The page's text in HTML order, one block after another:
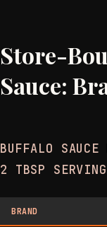
Store-
Sauce:
BUFFALO
2 TBSP
BRAND